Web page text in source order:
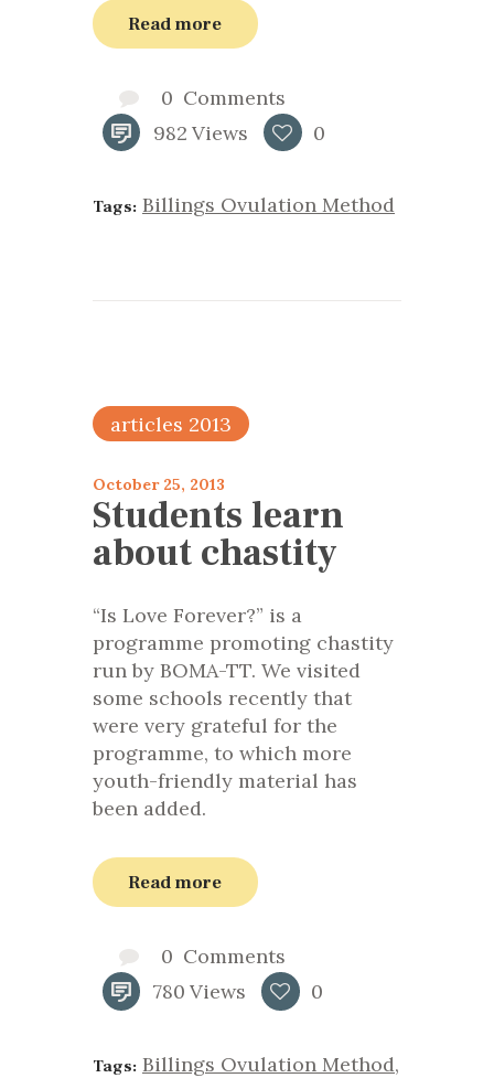
Read more
0 Comments
982 Views 0
Tags: Billings Ovulation Method
articles 2013
October 25, 2013
Students learn
about chastity
“Is Love Forever?” is a
programme promoting chastity
run by BOMA-TT. We visited
some schools recently that
were very grateful for the
programme, to which more
youth-friendly material has
been added.
Read more
0 Comments
780 Views 0
Tags: Billings Ovulation Method,